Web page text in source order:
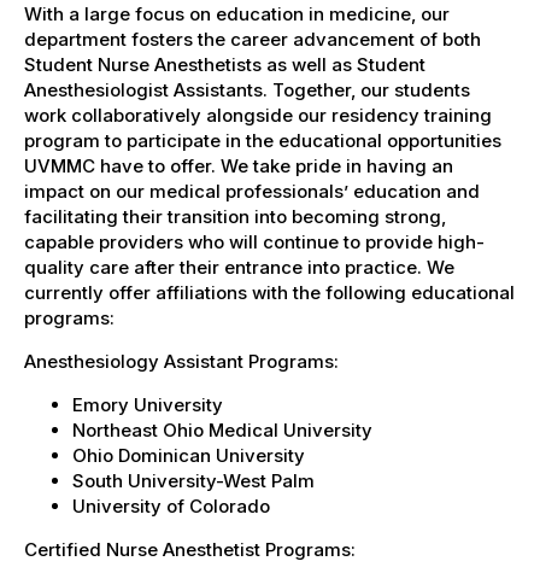
With a large focus on education in medicine, our
department fosters the career advancement of both
Student Nurse Anesthetists as well as Student
Anesthesiologist Assistants. Together, our students
work collaboratively alongside our residency training
program to participate in the educational opportunities
UVMMC have to offer. We take pride in having an
impact on our medical professionals’ education and
facilitating their transition into becoming strong,
capable providers who will continue to provide high-
quality care after their entrance into practice. We
currently offer affiliations with the following educational
programs:
Anesthesiology Assistant Programs:
Emory University
Northeast Ohio Medical University
Ohio Dominican University
South University-West Palm
University of Colorado
Certified Nurse Anesthetist Programs: